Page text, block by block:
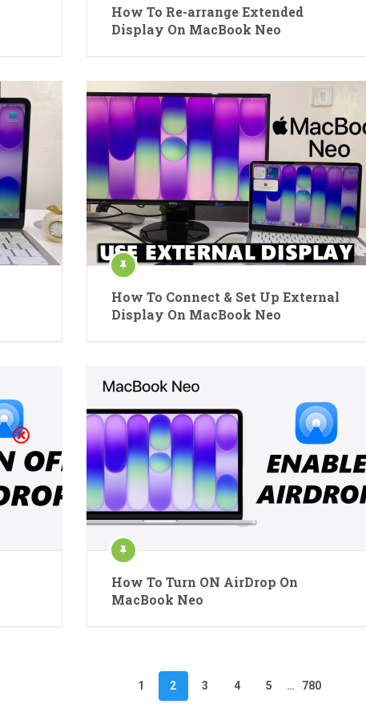
How To Re-arrange Extended
Display On MacBook Neo
How To Connect & Set Up External
Display On MacBook Neo
How To Turn ON AirDrop On
MacBook Neo
1 2 3 4 5 … 780